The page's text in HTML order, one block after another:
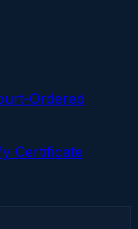
Certificate